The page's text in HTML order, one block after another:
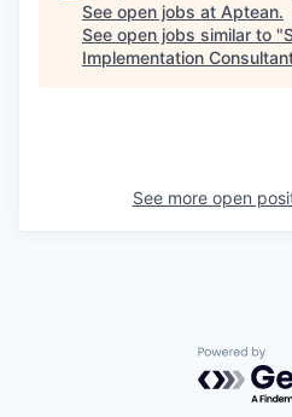
See open jobs at Aptean.
See open jobs similar to "
Implementation
See more open
Powered